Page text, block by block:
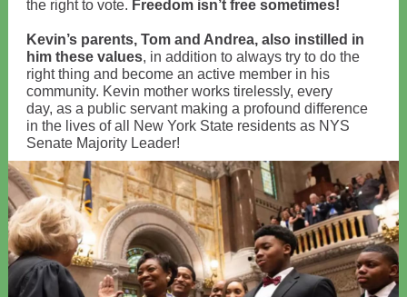
the right to vote. Freedom isn’t free sometimes!
Kevin’s parents, Tom and Andrea, also instilled in
him these values, in addition to always try to do the
right thing and become an active member in his
community. Kevin mother works tirelessly, every
day, as a public servant making a profound difference
in the lives of all New York State residents as NYS
Senate Majority Leader!